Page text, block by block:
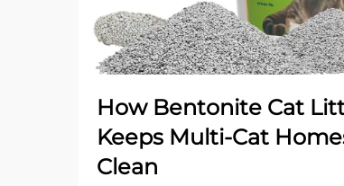
How Bentonite Cat
Keeps Multi-Cat
Clean